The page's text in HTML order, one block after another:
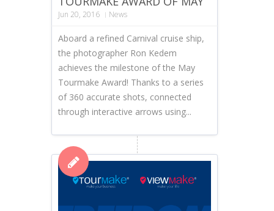
Jun 20, 2016 News
Aboard a refined Carnival cruise ship,
the photographer Ron Kedem
achieves the milestone of the May
Tourmake Award! Thanks to a series
of 360 accurate shots, connected
through interactive arrows using...